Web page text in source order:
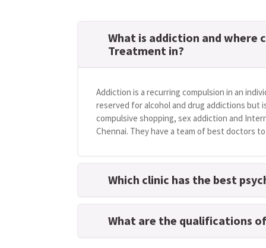
What is addiction and where
Treatment in?
Addiction is a recurring compulsion in an
reserved for alcohol and drug addictions but
compulsive shopping, sex addiction and
Chennai. They have a team of best doctors
Which clinic has the best
What are the qualifications